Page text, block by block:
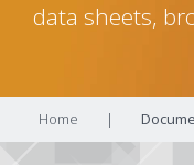
data sheets,
Home |